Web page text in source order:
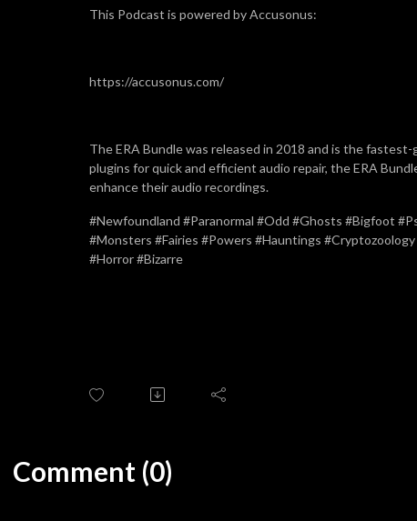
This Podcast is powered by Accusonus:
https://accusonus.com/
The ERA Bundle was released in 2018 and is the
plugins for quick and efficient audio repair, the ERA
enhance their audio recordings.
#Newfoundland #Paranormal #Odd #Ghosts #Bigfoot
#Monsters #Fairies #Powers #Hauntings
#Horror #Bizarre
Comment (0)